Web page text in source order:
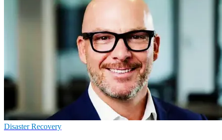
Disaster Recovery